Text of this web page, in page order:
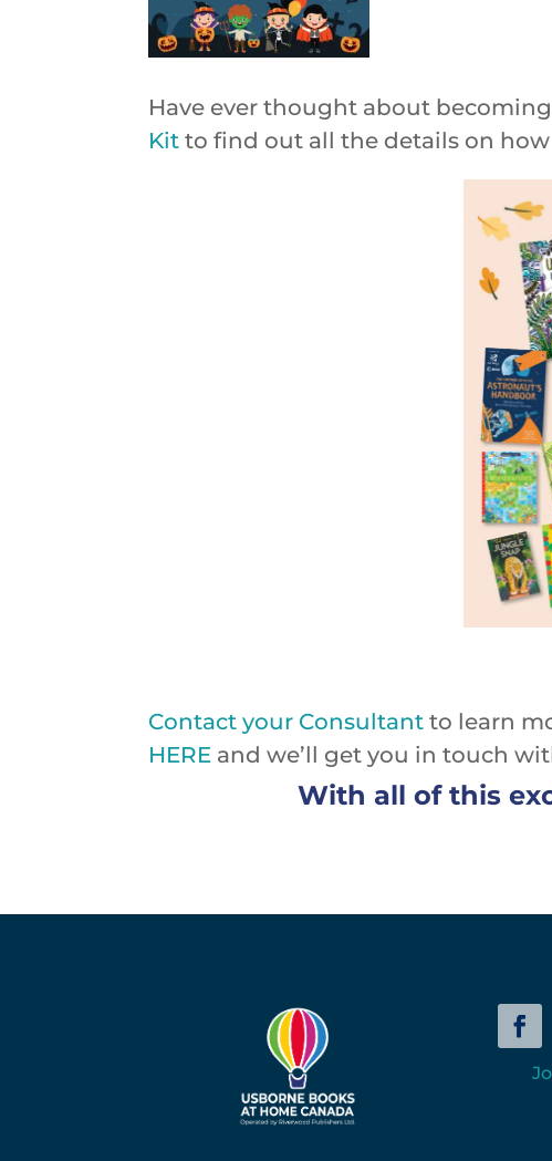
Have ever thought about
Kit to find out all the details on
Contact your Consultant to learn
HERE and we’ll get you in touch
With all of this